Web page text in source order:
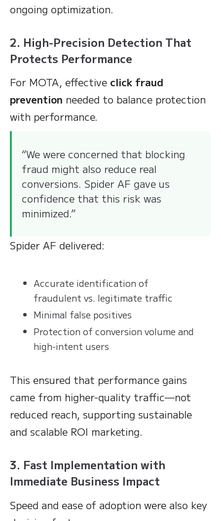
ongoing optimization.
2. High-Precision Detection That
Protects Performance
For MOTA, effective click fraud
prevention needed to balance protection
with performance.
“We were concerned that blocking
fraud might also reduce real
conversions. Spider AF gave us
confidence that this risk was
minimized.”
Spider AF delivered:
Accurate identification of
fraudulent vs. legitimate traffic
Minimal false positives
Protection of conversion volume and
high-intent users
This ensured that performance gains
came from higher-quality traffic—not
reduced reach, supporting sustainable
and scalable ROI marketing.
3. Fast Implementation with
Immediate Business Impact
Speed and ease of adoption were also key